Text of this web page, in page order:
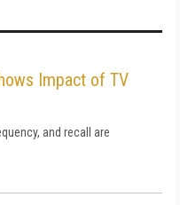
Impact of TV
and recall are